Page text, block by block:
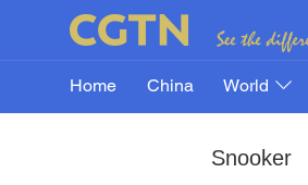
Home China World
Snooker